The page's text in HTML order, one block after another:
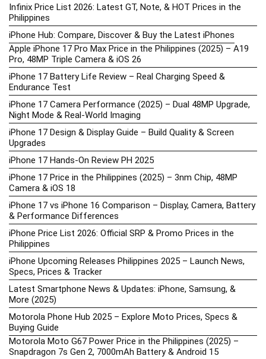
Infinix Price List 2026: Latest GT, Note, & HOT Prices in the
Philippines
iPhone Hub: Compare, Discover & Buy the Latest iPhones
Apple iPhone 17 Pro Max Price in the Philippines (2025) – A19
Pro, 48MP Triple Camera & iOS 26
iPhone 17 Battery Life Review – Real Charging Speed &
Endurance Test
iPhone 17 Camera Performance (2025) – Dual 48MP Upgrade,
Night Mode & Real-World Imaging
iPhone 17 Design & Display Guide – Build Quality & Screen
Upgrades
iPhone 17 Hands-On Review PH 2025
iPhone 17 Price in the Philippines (2025) – 3nm Chip, 48MP
Camera & iOS 18
iPhone 17 vs iPhone 16 Comparison – Display, Camera, Battery
& Performance Differences
iPhone Price List 2026: Official SRP & Promo Prices in the
Philippines
iPhone Upcoming Releases Philippines 2025 – Launch News,
Specs, Prices & Tracker
Latest Smartphone News & Updates: iPhone, Samsung, &
More (2025)
Motorola Phone Hub 2025 – Explore Moto Prices, Specs &
Buying Guide
Motorola Moto G67 Power Price in the Philippines (2025) –
Snapdragon 7s Gen 2, 7000mAh Battery & Android 15